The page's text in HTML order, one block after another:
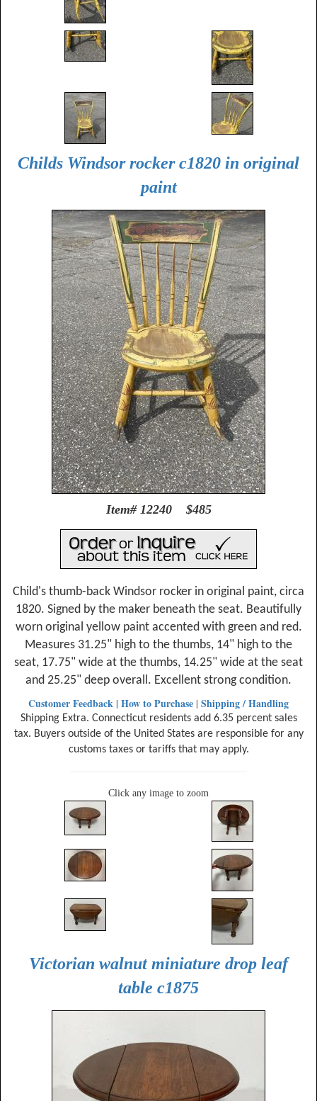
Childs Windsor rocker c1820 in original
paint
Item# 12240 $485
Child's thumb-back Windsor rocker in original paint, circa
1820. Signed by the maker beneath the seat. Beautifully
worn original yellow paint accented with green and red.
Measures 31.25" high to the thumbs, 14" high to the
seat, 17.75" wide at the thumbs, 14.25" wide at the seat
and 25.25" deep overall. Excellent strong condition.
Customer Feedback | How to Purchase | Shipping / Handling
Shipping Extra. Connecticut residents add 6.35 percent sales
tax. Buyers outside of the United States are responsible for any
customs taxes or tariffs that may apply.
Click any image to zoom
Victorian walnut miniature drop leaf
table c1875